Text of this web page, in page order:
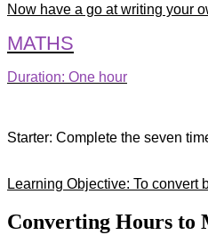
Now have a go at writing your
MATHS
Duration: One hour
Starter: Complete the seven
Learning Objective: To convert
Converting Hours to